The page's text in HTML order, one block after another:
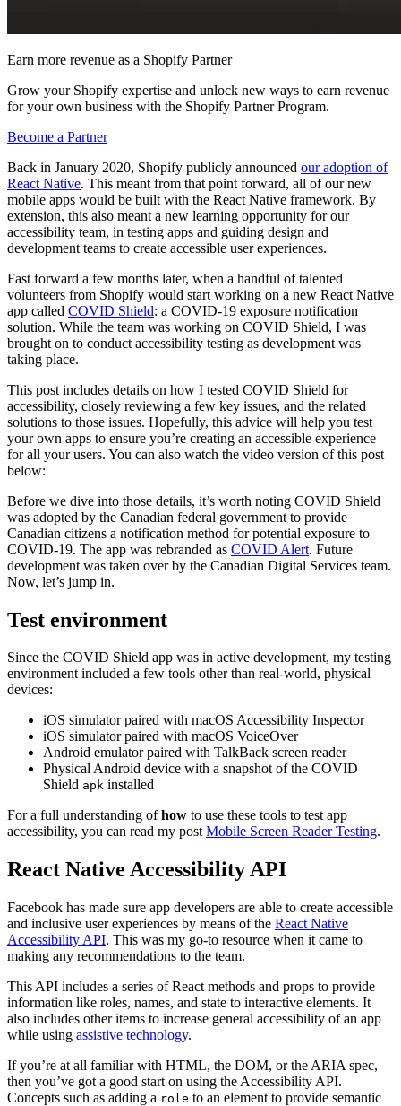
Earn more revenue as a Shopify Partner
Grow your Shopify expertise and unlock new ways to earn revenue
for your own business with the Shopify Partner Program.
Become a Partner
Back in January 2020, Shopify publicly announced our adoption of
React Native. This meant from that point forward, all of our new
mobile apps would be built with the React Native framework. By
extension, this also meant a new learning opportunity for our
accessibility team, in testing apps and guiding design and
development teams to create accessible user experiences.
Fast forward a few months later, when a handful of talented
volunteers from Shopify would start working on a new React Native
app called COVID Shield: a COVID-19 exposure notification
solution. While the team was working on COVID Shield, I was
brought on to conduct accessibility testing as development was
taking place.
This post includes details on how I tested COVID Shield for
accessibility, closely reviewing a few key issues, and the related
solutions to those issues. Hopefully, this advice will help you test
your own apps to ensure you’re creating an accessible experience
for all your users. You can also watch the video version of this post
below:
Before we dive into those details, it’s worth noting COVID Shield
was adopted by the Canadian federal government to provide
Canadian citizens a notification method for potential exposure to
COVID-19. The app was rebranded as COVID Alert. Future
development was taken over by the Canadian Digital Services team.
Now, let’s jump in.
Test environment
Since the COVID Shield app was in active development, my testing
environment included a few tools other than real-world, physical
devices:
iOS simulator paired with macOS Accessibility Inspector
iOS simulator paired with macOS VoiceOver
Android emulator paired with TalkBack screen reader
Physical Android device with a snapshot of the COVID
Shield apk installed
For a full understanding ofhow to use these tools to test app
accessibility, you can read my postMobile Screen Reader Testing.
React Native Accessibility API
Facebook has made sure app developers are able to create accessible
and inclusive user experiences by means of the React Native
Accessibility API. This was my go-to resource when it came to
making any recommendations to the team.
This API includes a series of React methods and props to provide
information like roles, names, and state to interactive elements. It
also includes other items to increase general accessibility of an app
while using assistive technology.
If you’re at all familiar with HTML, the DOM, or the ARIA spec,
then you’ve got a good start on using the Accessibility API.
Concepts such as adding a role to an element to provide semantic